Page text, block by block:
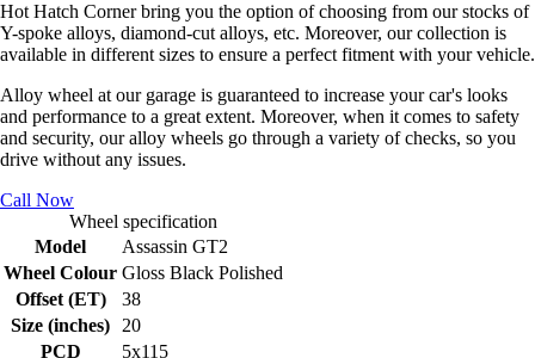
Hot Hatch Corner bring you the option of choosing from our stocks of
Y-spoke alloys, diamond-cut alloys, etc. Moreover, our collection is
available in different sizes to ensure a perfect fitment with your vehicle.
Alloy wheel at our garage is guaranteed to increase your car's looks
and performance to a great extent. Moreover, when it comes to safety
and security, our alloy wheels go through a variety of checks, so you
drive without any issues.
Call Now
Wheel specification
Model
Assassin GT2
Wheel Colour Gloss Black Polished
Offset (ET)
38
Size (inches)
20
PCD
5x115